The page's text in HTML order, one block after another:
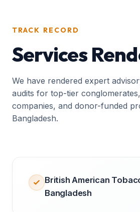
TRACK RECORD
Services
We have rendered expert
audits for top-tier
companies, and donor-funded
Bangladesh.
British American
Bangladesh